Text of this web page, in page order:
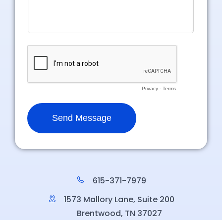
615-371-7979
1573 Mallory Lane, Suite 200
Brentwood, TN 37027